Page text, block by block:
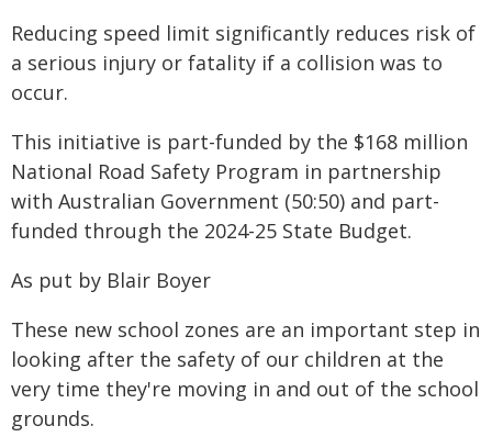
Reducing speed limit significantly reduces risk of
a serious injury or fatality if a collision was to
occur.
This initiative is part-funded by the $168 million
National Road Safety Program in partnership
with Australian Government (50:50) and part-
funded through the 2024-25 State Budget.
As put by Blair Boyer
These new school zones are an important step in
looking after the safety of our children at the
very time they're moving in and out of the school
grounds.